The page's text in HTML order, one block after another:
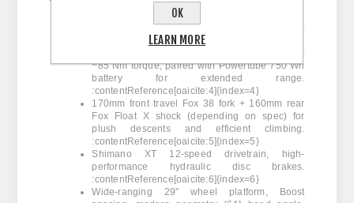
OMR (Orbea Monocoque Race) full carbon
frame, optimised for e-MTB power and agility.
:contentReference[oaicite:3]{index=3}
~85 Nm torque, paired with Powertube 750 Wh
battery for extended range.
:contentReference[oaicite:4]{index=4}
170mm front travel Fox 38 fork + 160mm rear
Fox Float X shock (depending on spec) for
plush descents and efficient climbing.
:contentReference[oaicite:5]{index=5}
Shimano XT 12-speed drivetrain, high-
performance hydraulic disc brakes.
:contentReference[oaicite:6]{index=6}
Wide-ranging 29" wheel platform, Boost
OK
LEARN MORE